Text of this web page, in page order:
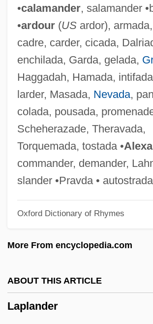
•calamander, salamander
•ardour(USardor),
cadre, carder, cicada,
enchilada, Garda, gelada,
Haggadah, Hamada,
larder, Masada, Nevada,
colada, pousada,
Scheherazade, Theravada,
Torquemada, tostada •
commander, demander,
slander •Pravda • autostrada
Oxford Dictionary of Rhymes
More From encyclopedia.com
ABOUT THIS ARTICLE
Laplander
Laplace Theorizes That The Solar
Originated From A Cloud Of Gas
Lapis Exilis
Lapini, Anna Maria
Lapine, James (Elliot) 1949-
Lapin, Israel Moses Fischel
Lapilli-Tuff
Lapierre, Réal (Lévis—Bellechasse)
LaPierre, Janet 1933-